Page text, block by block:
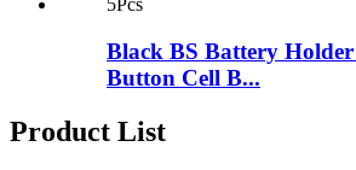
Black BS Battery Holder
Button Cell B...
Product List